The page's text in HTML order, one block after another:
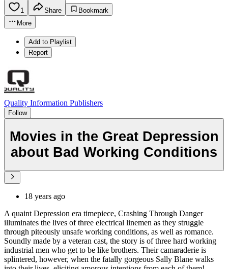
1 Share
Bookmark
More
Add to Playlist
Report
Quality Information Publishers
Follow
Movies in the Great Depression
about Bad Working Conditions
18 years ago
A quaint Depression era timepiece, Crashing Through Danger
illuminates the lives of three electrical linemen as they struggle
through piteously unsafe working conditions, as well as romance.
Soundly made by a veteran cast, the story is of three hard working
industrial men who get to be like brothers. Their camaraderie is
splintered, however, when the fatally gorgeous Sally Blane walks